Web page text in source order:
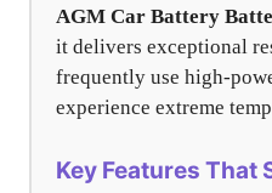
AGM Car Battery
it delivers exceptional
frequently use high-
experience extreme
Key Features That